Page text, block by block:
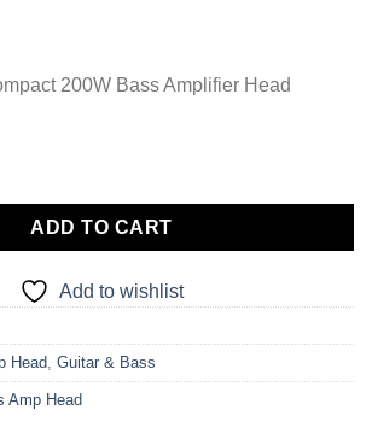
200W Bass Amplifier Head
200W Bass Amplifier Head 3615760
ADD TO CART
Add to wishlist
Head Guitar & Bass
Amp Head